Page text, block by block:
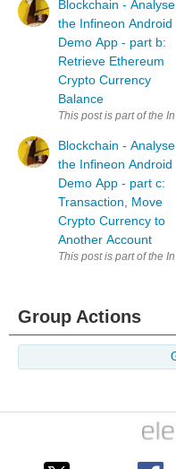
Blockchain - Analyse
the Infineon Android
Demo App - part b:
Retrieve Ethereum
Crypto Currency
Balance
Blockchain - Analyse
the Infineon Android
Demo App - part c:
Transaction, Move
Crypto Currency to
Another Account
Group Actions